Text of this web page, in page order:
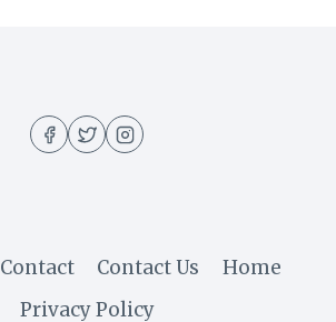
Contact Contact Us
Home
Privacy Policy